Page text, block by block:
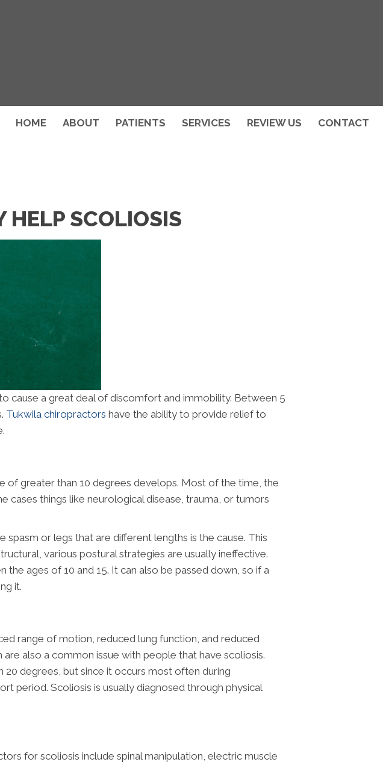
HOME ABOUT PATIENTS SERVICES REVIEW US CONTACT
HELP SCOLIOSIS
cause a great deal of discomfort and immobility. Between 5
Tukwila chiropractors have the ability to provide relief to
of greater than 10 degrees develops. Most of the time, the
cases things like neurological disease, trauma, or tumors
spasm or legs that are different lengths is the cause. This
various postural strategies are usually ineffective.
ages of 10 and 15. It can also be passed down, so if a
it.
range of motion, reduced lung function, and reduced
also a common issue with people that have scoliosis.
degrees, but since it occurs most often during
period. Scoliosis is usually diagnosed through physical
for scoliosis include spinal manipulation, electric muscle